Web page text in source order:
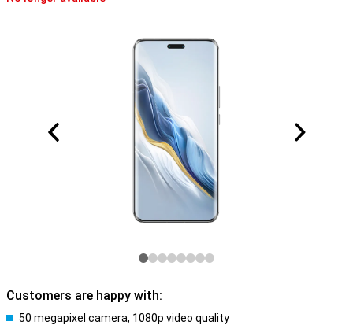
Customers are happy with:
50 megapixel camera, 1080p video quality